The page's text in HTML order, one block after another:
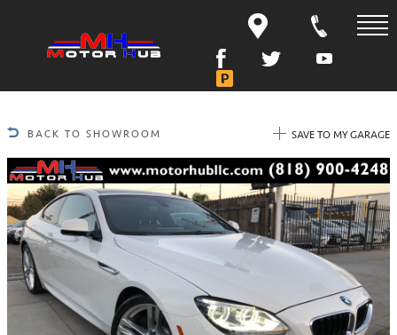
BACK TO SHOWROOM SAVE TO MY GARAGE